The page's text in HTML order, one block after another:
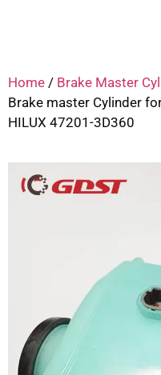
Home / Brake Master
Brake master Cylinder
HILUX 47201-3D360